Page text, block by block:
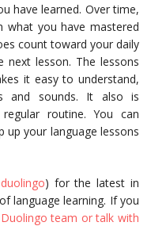
have learned. Over time,
what you have mastered
count toward your daily
lesson. The lessons
it easy to understand,
and sounds. It also is
routine. You can
your language lessons
) for the latest in
language learning. If you
team or talk with